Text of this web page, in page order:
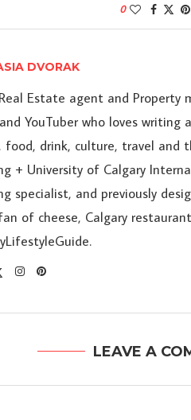
0
DVORAK
Estate agent and Property
YouTuber who loves
food, drink, culture, travel and
+ University of Calgary
specialist, and previously
of cheese, Calgary
LEAVE A